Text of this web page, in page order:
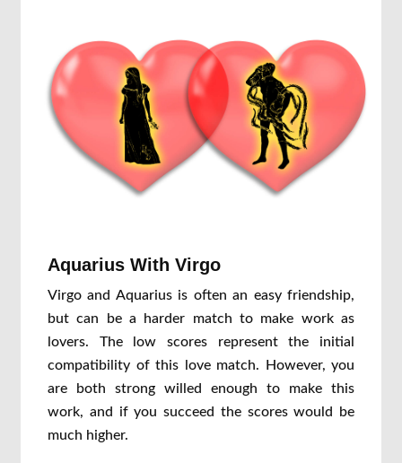
Aquarius With Virgo
Virgo and Aquarius is often an easy friendship,
but can be a harder match to make work as
lovers. The low scores represent the initial
compatibility of this love match. However, you
are both strong willed enough to make this
work, and if you succeed the scores would be
much higher.